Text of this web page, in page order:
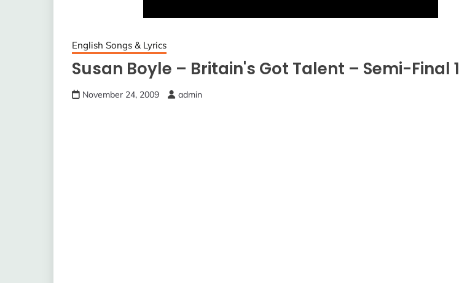
English Songs & Lyrics
Susan Boyle – Britain's Got Talent – Semi-Final 1
November 24, 2009 admin